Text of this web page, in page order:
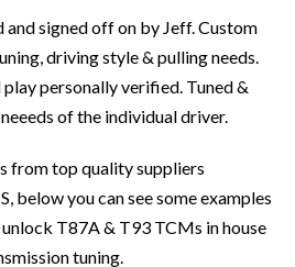
and signed off on by Jeff. Custom
driving style & pulling needs.
personally verified. Tuned &
of the individual driver.
from top quality suppliers
below you can see some examples
T87A & T93 TCMs in house
tuning.